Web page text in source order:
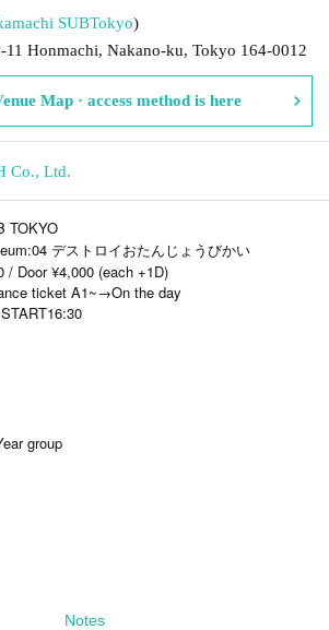
SUBTokyo)
11 Honmachi, Nakano-ku, Tokyo 164-0012
Map · access method is here
Co., Ltd.
TOKYO
デストロイおたんじょうびかい
/ Door ¥4,000 (each +1D)
ticket A1~→On the day
group
Notes